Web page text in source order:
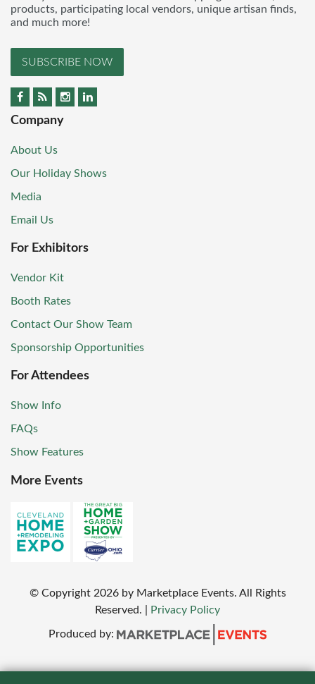
products, participating local vendors, unique artisan finds,
and much more!
SUBSCRIBE NOW
Company
About Us
Our Holiday Shows
Media
Email Us
For Exhibitors
Vendor Kit
Booth Rates
Contact Our Show Team
Sponsorship Opportunities
For Attendees
Show Info
FAQs
Show Features
More Events
© Copyright 2026 by Marketplace Events. All Rights
Reserved.
Privacy Policy
Produced by: